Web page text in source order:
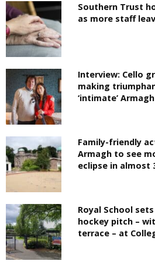
Southern Trust
as more staff
Interview: Cello
making
‘intimate’
Family-friendly
Armagh to see
eclipse in almost
Royal School
hockey pitch –
terrace – at